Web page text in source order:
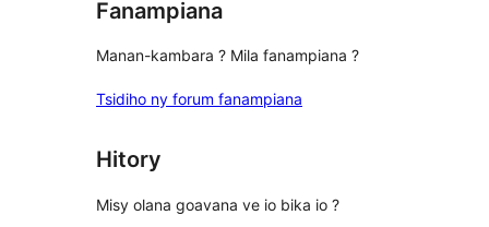
Fanampiana
Manan-kambara ? Mila fanampiana ?
Tsidiho ny forum fanampiana
Hitory
Misy olana goavana ve io bika io ?